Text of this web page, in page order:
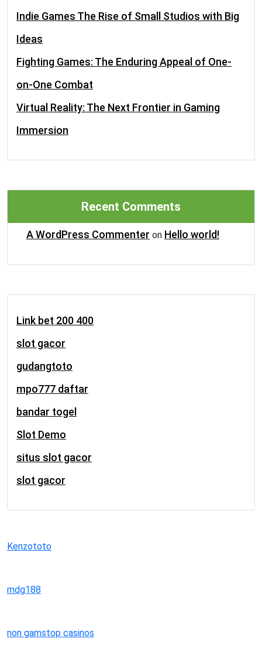
Indie Games The Rise of Small Studios with Big
Ideas
Fighting Games: The Enduring Appeal of One-
on-One Combat
Virtual Reality: The Next Frontier in Gaming
Immersion
Recent Comments
A WordPress Commenter on Hello world!
Link bet 200 400
slot gacor
gudangtoto
mpo777 daftar
bandar togel
Slot Demo
situs slot gacor
slot gacor
Kenzototo
mdg188
non gamstop casinos